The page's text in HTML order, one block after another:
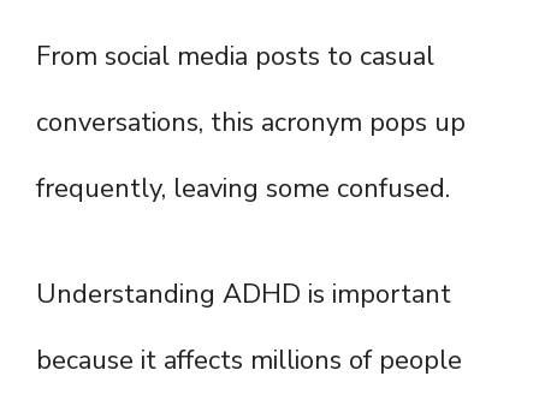
From social media posts to casual
conversations, this acronym pops up
frequently, leaving some confused.
Understanding ADHD is important
because it affects millions of people